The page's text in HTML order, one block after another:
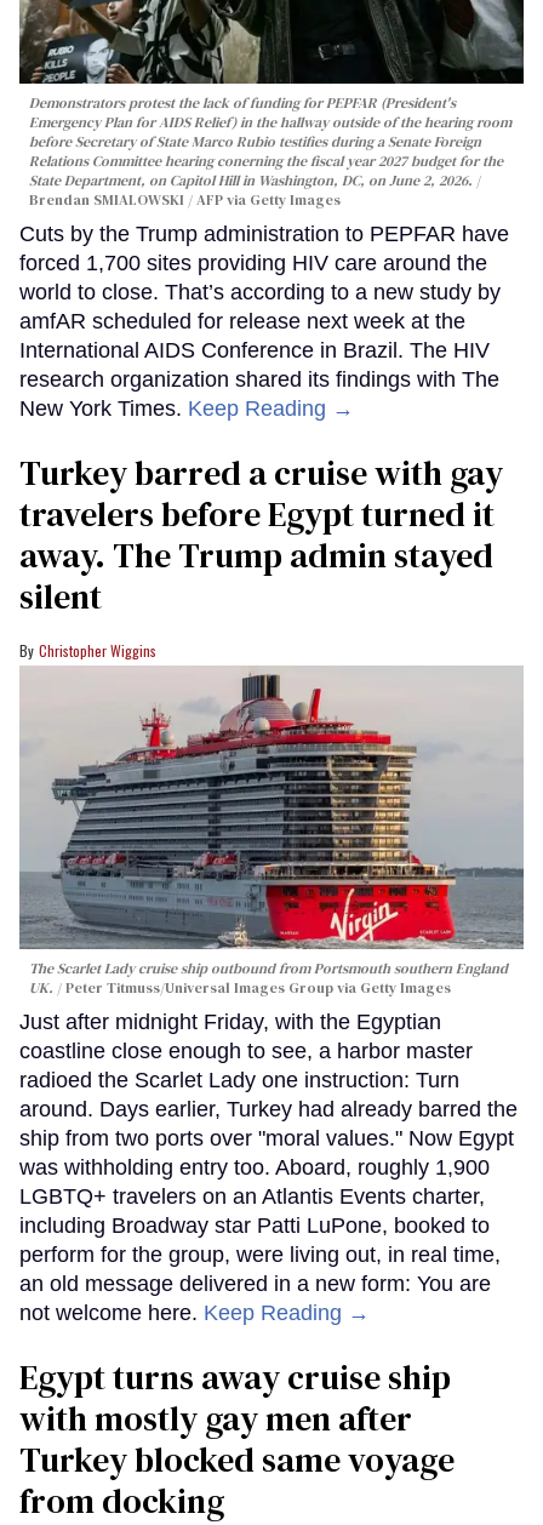
Demonstrators protest the lack of funding for PEPFAR (President's
Emergency Plan for AIDS Relief) in the hallway outside of the hearing room
before Secretary of State Marco Rubio testifies during a Senate Foreign
Relations Committee hearing conerning the fiscal year 2027 budget for the
State Department, on Capitol Hill in Washington, DC, on June 2, 2026.
Brendan SMIALOWSKI / AFP via Getty Images
Cuts by the Trump administration to PEPFAR have
forced 1,700 sites providing HIV care around the
world to close. That’s according to a new study by
amfAR scheduled for release next week at the
International AIDS Conference in Brazil. The HIV
research organization shared its findings with The
New York Times. Keep Reading →
Turkey barred a cruise with gay
travelers before Egypt turned it
away. The Trump admin stayed
silent
Christopher Wiggins
The Scarlet Lady cruise ship outbound from Portsmouth southern England
UK.
Peter Titmuss/Universal Images Group via Getty Images
Just after midnight Friday, with the Egyptian
coastline close enough to see, a harbor master
radioed the Scarlet Lady one instruction: Turn
around. Days earlier, Turkey had already barred the
ship from two ports over "moral values." Now Egypt
was withholding entry too. Aboard, roughly 1,900
LGBTQ+ travelers on an Atlantis Events charter,
including Broadway star Patti LuPone, booked to
perform for the group, were living out, in real time,
an old message delivered in a new form: You are
not welcome here. Keep Reading →
Egypt turns away cruise ship
with mostly gay men after
Turkey blocked same voyage
from docking